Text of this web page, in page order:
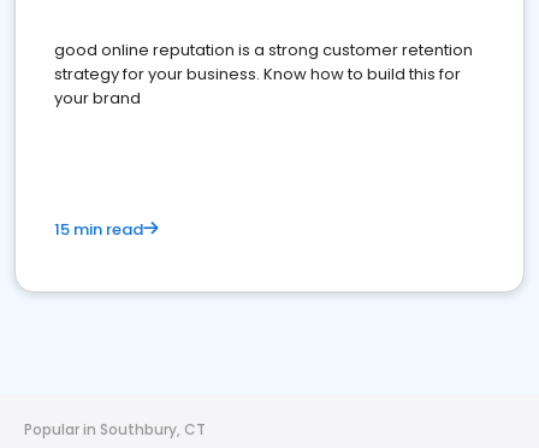
good online reputation is a strong customer retention
strategy for your business. Know how to build this for
your brand
15 min read
Popular in Southbury, CT